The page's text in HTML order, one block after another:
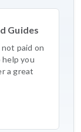
Guides
paid on
help you
a great